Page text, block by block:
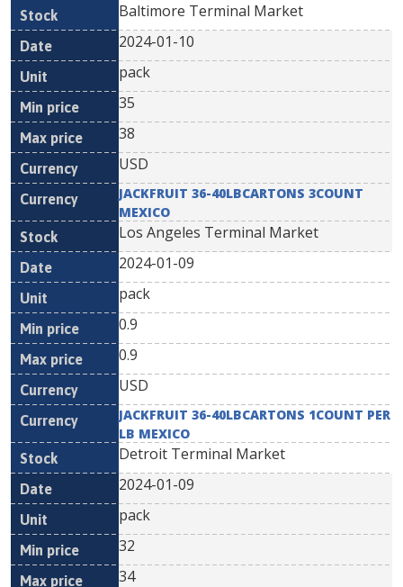
Baltimore Terminal Market
2024-01-10
pack
35
38
USD
JACKFRUIT 36-40LBCARTONS 3COUNT
MEXICO
Los Angeles Terminal Market
2024-01-09
pack
0.9
0.9
USD
JACKFRUIT 36-40LBCARTONS 1COUNT PER
LB MEXICO
Detroit Terminal Market
2024-01-09
pack
32
34